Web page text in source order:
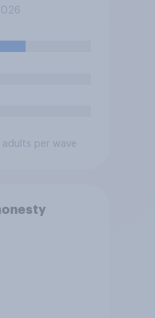
to do so?
per wave